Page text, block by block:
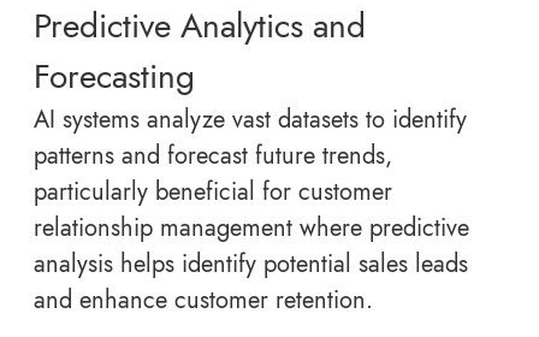
Predictive Analytics and
Forecasting
AI systems analyze vast datasets to identify
patterns and forecast future trends,
particularly beneficial for customer
relationship management where predictive
analysis helps identify potential sales leads
and enhance customer retention.